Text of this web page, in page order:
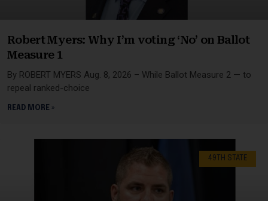
Robert Myers: Why I’m voting ‘No’ on Ballot
Measure 1
By ROBERT MYERS Aug. 8, 2026 – While Ballot Measure 2 — to
repeal ranked-choice
READ MORE »
49TH STATE